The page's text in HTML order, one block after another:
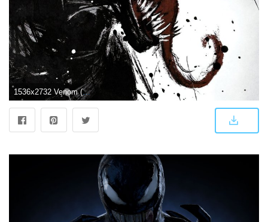
1536x2732 Venom (2018) Phone Wallpaper | Moviemania